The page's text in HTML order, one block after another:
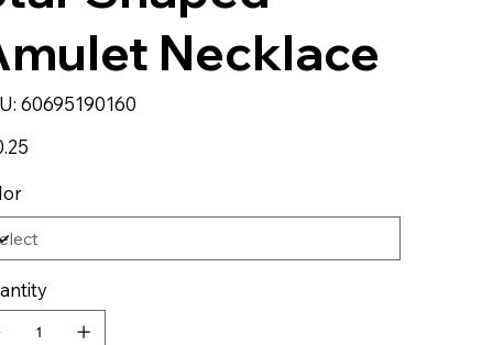
Necklace
SKU
60695190160
60695190160